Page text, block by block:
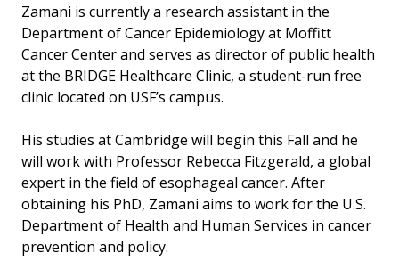
Zamani is currently a research assistant in the
Department of Cancer Epidemiology at Moffitt
Cancer Center and serves as director of public health
at the BRIDGE Healthcare Clinic, a student-run free
clinic located on USF’s campus.
His studies at Cambridge will begin this Fall and he
will work with Professor Rebecca Fitzgerald, a global
expert in the field of esophageal cancer. After
obtaining his PhD, Zamani aims to work for the U.S.
Department of Health and Human Services in cancer
prevention and policy.